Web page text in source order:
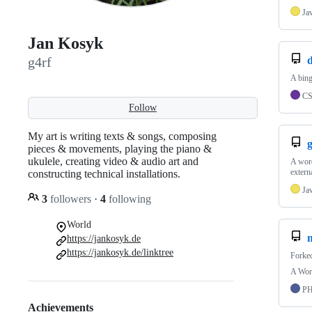
Jan Kosyk
g4rf
Follow
My art is writing texts & songs, composing
pieces & movements, playing the piano &
ukulele, creating video & audio art and
constructing technical installations.
3 followers · 4 following
World
https://jankosyk.de
https://jankosyk.de/linktree
Achievements
A
A
A